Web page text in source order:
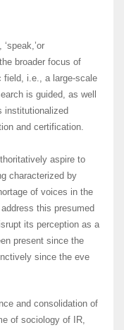
broader focus of
field, i.e., a large-scale
is guided, as well
institutionalized
and certification.
aspire to
characterized by
of voices in the
this presumed
its perception as a
present since the
since the eve
and consolidation of
of sociology of IR,